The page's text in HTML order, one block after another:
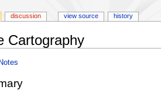
Cartography
discussion view source history